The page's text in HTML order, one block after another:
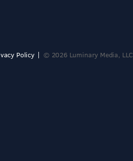
Policy © 2026 Luminary Media, LLC